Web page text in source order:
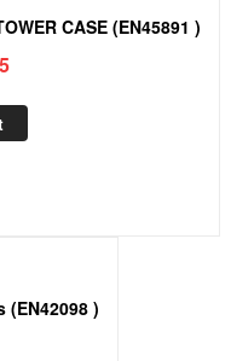
CASE (EN45891 )
Xigmatek Galaxy II ARGB Fan Series (EN42098 )